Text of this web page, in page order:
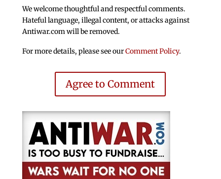
We welcome thoughtful and respectful comments.
Hateful language, illegal content, or attacks against
Antiwar.com will be removed.
For more details, please see ourComment Policy.
Agree to Comment